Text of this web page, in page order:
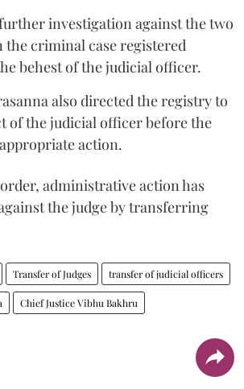
investigation against the two
criminal case registered
behest of the judicial officer.
also directed the registry to
of the judicial officer before the
action.
administrative action has
the judge by transferring
Transfer of Judges transfer of judicial officers
Chief Justice Vibhu Bakhru